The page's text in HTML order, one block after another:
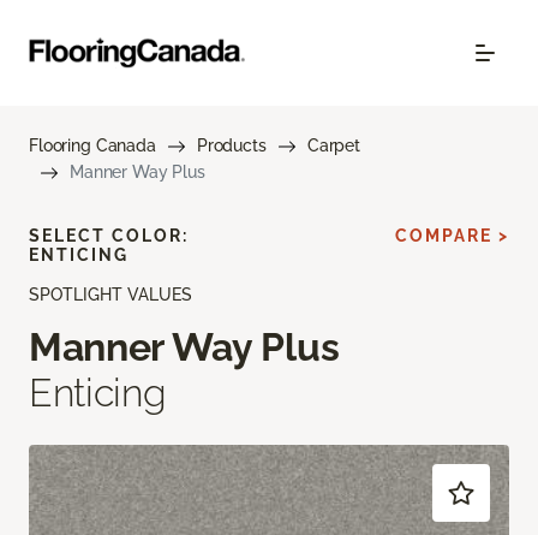
Flooring Canada Products
Carpet
Manner Way Plus
SPOTLIGHT VALUES
Manner Way Plus
Enticing
SELECT COLOR:
ENTICING
COMPARE >